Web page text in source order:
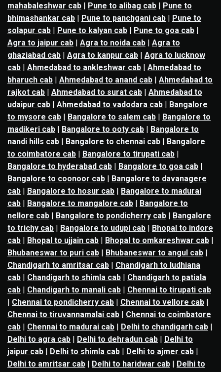
mahabaleshwar cab | Pune to alibag cab | Pune to
bhimashankar cab | Pune to panchgani cab | Pune to
solapur cab | Pune to kalyan cab | Pune to goa cab |
Agra to jaipur cab | Agra to noida cab | Agra to
ghaziabad cab | Agra to kanpur cab | Agra to lucknow
cab | Ahmedabad to ankleshwar cab | Ahmedabad to
bharuch cab | Ahmedabad to anand cab | Ahmedabad to
rajkot cab | Ahmedabad to surat cab | Ahmedabad to
udaipur cab | Ahmedabad to vadodara cab | Bangalore
to mysore cab | Bangalore to salem cab | Bangalore to
madikeri cab | Bangalore to ooty cab | Bangalore to
nandi hills cab | Bangalore to chennai cab | Bangalore
to coimbatore cab | Bangalore to tirupati cab |
Bangalore to hyderabad cab | Bangalore to goa cab |
Bangalore to coonoor cab | Bangalore to davanagere
cab | Bangalore to hosur cab | Bangalore to madurai
cab | Bangalore to mangalore cab | Bangalore to
nellore cab | Bangalore to pondicherry cab | Bangalore
to trichy cab | Bangalore to udupi cab | Bhopal to indore
cab | Bhopal to ujjain cab | Bhopal to omkareshwar cab |
Bhubaneswar to puri cab | Bhubaneswar to angul cab |
Chandigarh to amritsar cab | Chandigarh to ludhiana
cab | Chandigarh to shimla cab | Chandigarh to patiala
cab | Chandigarh to manali cab | Chennai to tirupati cab
| Chennai to pondicherry cab | Chennai to vellore cab |
Chennai to tiruvannamalai cab | Chennai to coimbatore
cab | Chennai to madurai cab | Delhi to chandigarh cab |
Delhi to agra cab | Delhi to dehradun cab | Delhi to
jaipur cab | Delhi to shimla cab | Delhi to ajmer cab |
Delhi to amritsar cab | Delhi to haridwar cab | Delhi to